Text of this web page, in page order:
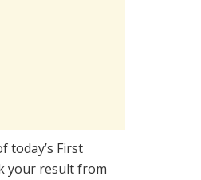
today’s First
your result from